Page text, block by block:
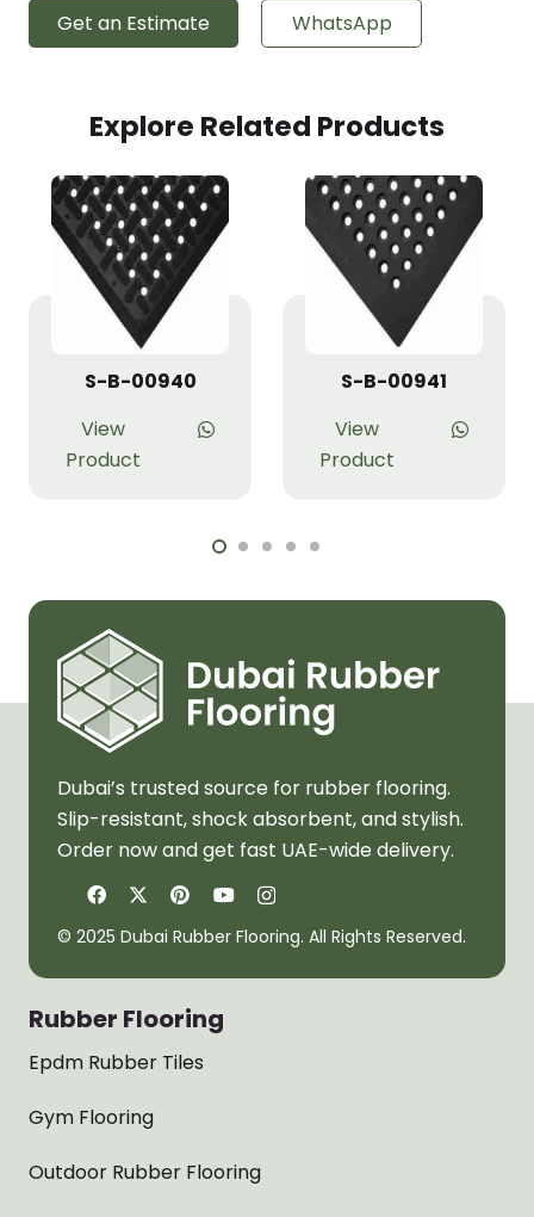
Get an Estimate WhatsApp
Explore Related Products
S-B-00940
View
Product
S-B-00941
View
Product
Dubai’s trusted source for rubber flooring.
Slip-resistant, shock absorbent, and stylish.
Order now and get fast UAE-wide delivery.
© 2025 Dubai Rubber Flooring. All Rights Reserved.
Rubber Flooring
Epdm Rubber Tiles
Gym Flooring
Outdoor Rubber Flooring